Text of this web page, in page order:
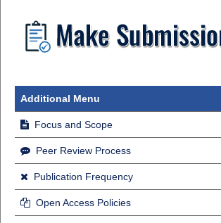
Additional Menu
Focus and Scope
Peer Review Process
Publication Frequency
Open Access Policies